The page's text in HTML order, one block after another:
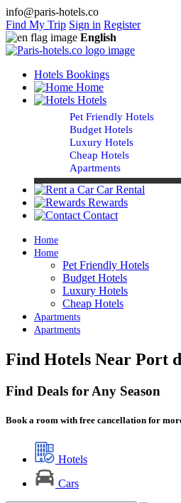
info@paris-hotels.co
Find My Trip Sign in Register
English
Hotels Bookings
Home
Hotels
Pet Friendly Hotels
Budget Hotels
Luxury Hotels
Cheap Hotels
Apartments
Car Rental
Rewards
Contact
Home
Home
Pet Friendly Hotels
Budget Hotels
Luxury Hotels
Cheap Hotels
Apartments
Apartments
Find Hotels Near Port
Find Deals for Any Season
Book a room with free cancellation for
Hotels
Cars